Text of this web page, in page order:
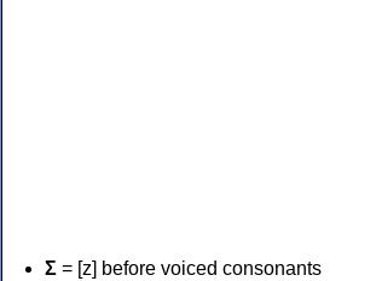
Σ = [z] before voiced consonants